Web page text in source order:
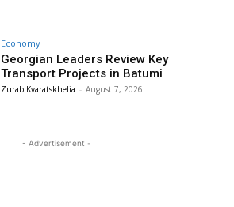
Economy
Georgian Leaders Review Key
Transport Projects in Batumi
Zurab Kvaratskhelia - August 7, 2026
- Advertisement -